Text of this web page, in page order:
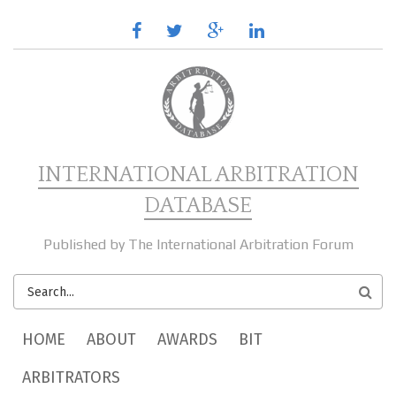
facebooktwitter google
plus
linkedin
INTERNATIONAL ARBITRATION
DATABASE
Published by The International Arbitration Forum
SEARCH
FORM
MAIN MENU
HOME ABOUT AWARDS
BIT
ARBITRATORS